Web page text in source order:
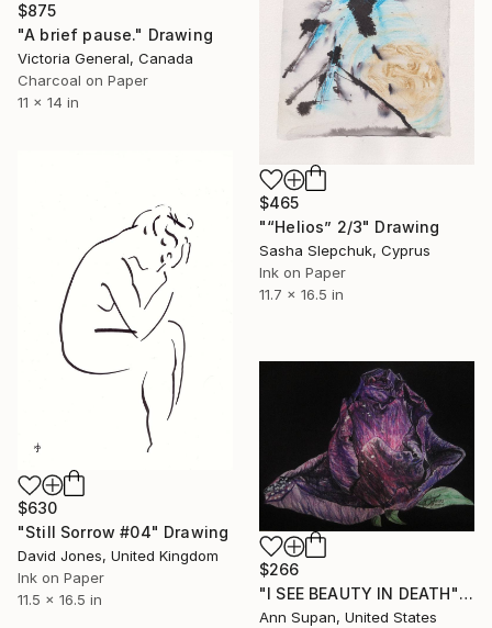
$875
"A brief pause." Drawing
Victoria General, Canada
Charcoal on Paper
11 x 14 in
$465
"“Helios” 2/3" Drawing
Sasha Slepchuk, Cyprus
Ink on Paper
11.7 x 16.5 in
$630
"Still Sorrow #04" Drawing
David Jones, United Kingdom
Ink on Paper
11.5 x 16.5 in
$266
"I SEE BEAUTY IN DEATH" Drawing
Ann Supan, United States